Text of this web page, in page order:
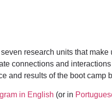
research units that
connections and
and results of the boot camp
in English (or in